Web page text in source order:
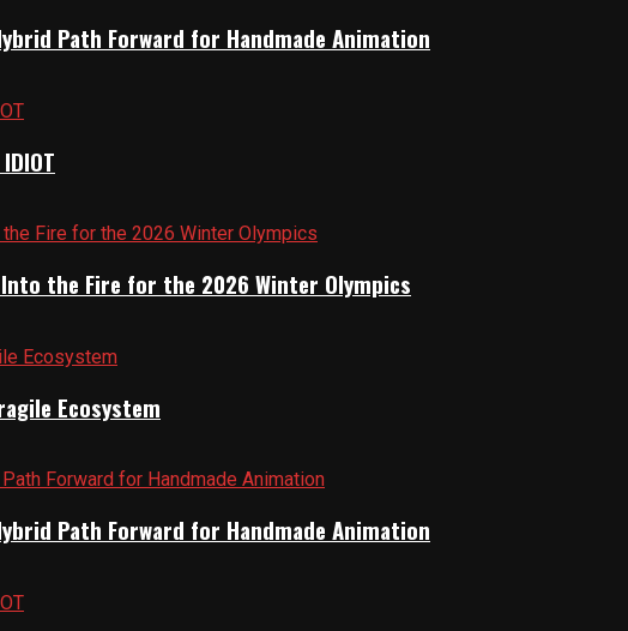
Path Forward for Handmade Animation
Into the Fire for the 2026 Winter Olympics
Ecosystem
Path Forward for Handmade Animation